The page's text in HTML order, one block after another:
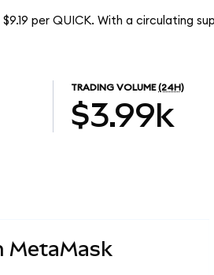
per QUICK. With a circulating
TRADING VOLUME (24H)
$3.99k
MetaMask